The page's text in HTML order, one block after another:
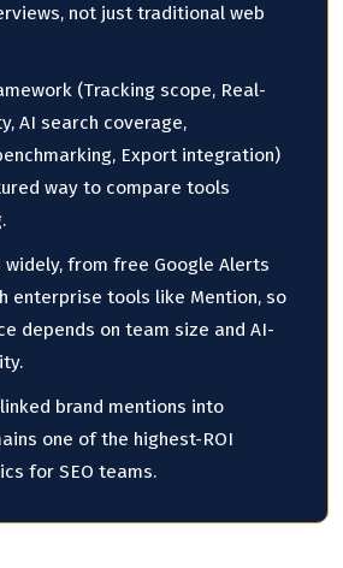
not just traditional web
(Tracking scope, Real-
AI search coverage,
Export integration)
way to compare tools
widely, from free Google Alerts
enterprise tools like Mention, so
depends on team size and AI-
brand mentions into
one of the highest-ROI
for SEO teams.